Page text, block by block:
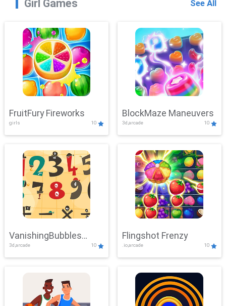
Girl Games See All
FruitFury Fireworks
girls 10
BlockMaze Maneuvers
3d,arcade 10
VanishingBubbles
Challenge
3d,arcade 10
Flingshot Frenzy
.io,arcade 10